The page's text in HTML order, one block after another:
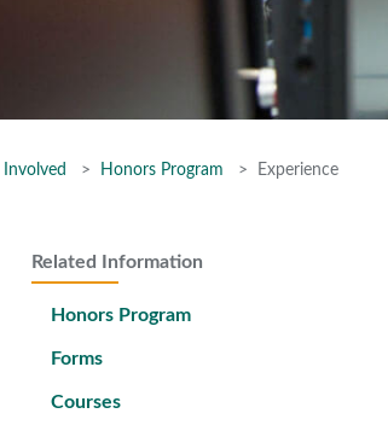
Involved Honors Program Experience
Related Information
Honors Program
Forms
Courses